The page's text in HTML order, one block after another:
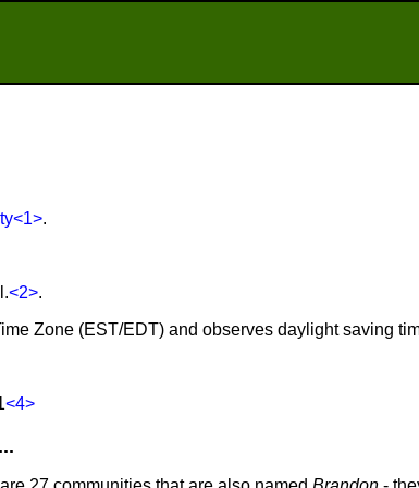
<1>.
<2>.
Zone (EST/EDT) and observes daylight saving
<4>